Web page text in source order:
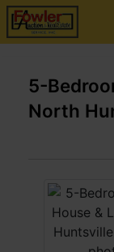
5-
North